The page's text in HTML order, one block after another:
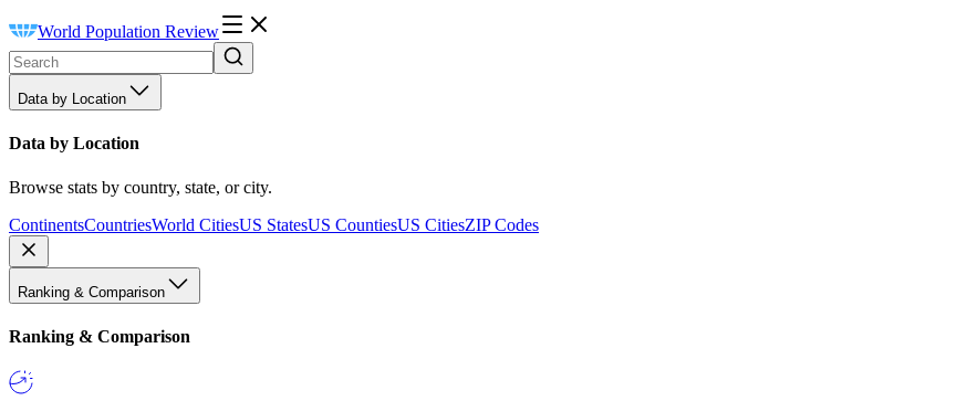
World Population Review
Data by Location
Data by Location
Browse stats by country, state, or city.
ContinentsCountriesWorld CitiesUS StatesUS CountiesUS CitiesZIP Codes
Ranking & Comparison
Ranking & Comparison